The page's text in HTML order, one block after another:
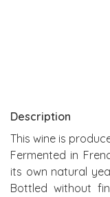
Description
This wine is
Fermented in
its own natural
Bottled without